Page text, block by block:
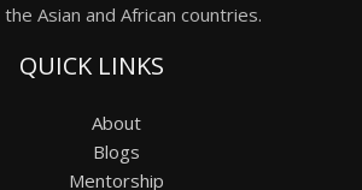
Asian and African countries.
QUICK LINKS
About
Blogs
Mentorship